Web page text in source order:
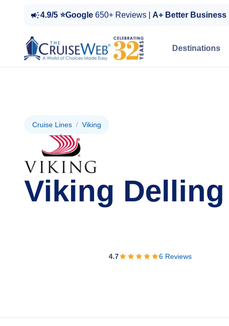
4.9/5 ⭐Google 650+ Reviews | A+ Better Business
Destinations
Cruise Lines / Viking
Viking Delling
4.7 6 Reviews